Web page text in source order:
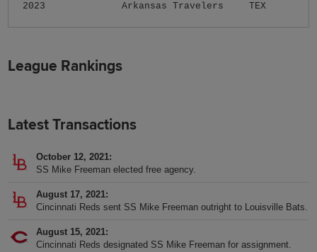
2023 Arkansas Travelers TEX
League Rankings
Latest Transactions
October 12, 2021
SS Mike Freeman elected free agency.
August 17, 2021
Cincinnati Reds sent SS Mike Freeman outright to Louisville Bats.
August 15, 2021
Cincinnati Reds designated SS Mike Freeman for assignment.